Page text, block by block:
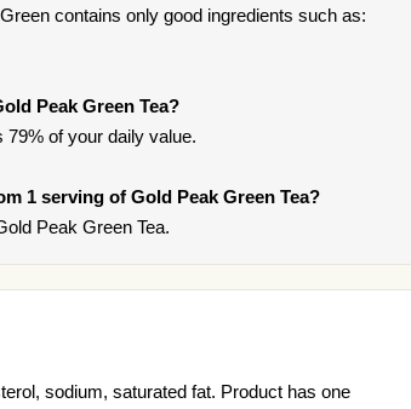
contains only good ingredients such as:
Peak Green Tea?
79% of your daily value.
1 serving of Gold Peak Green Tea?
Peak Green Tea.
sodium, saturated fat. Product has one